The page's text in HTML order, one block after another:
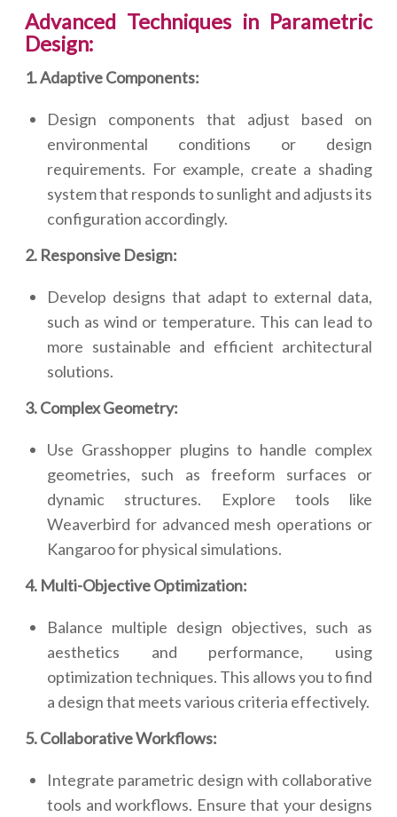
Advanced Techniques in Parametric
Design:
1. Adaptive Components:
Design components that adjust based on
environmental conditions or design
requirements. For example, create a shading
system that responds to sunlight and adjusts its
configuration accordingly.
2. Responsive Design:
Develop designs that adapt to external data,
such as wind or temperature. This can lead to
more sustainable and efficient architectural
solutions.
3. Complex Geometry:
Use Grasshopper plugins to handle complex
geometries, such as freeform surfaces or
dynamic structures. Explore tools like
Weaverbird for advanced mesh operations or
Kangaroo for physical simulations.
4. Multi-Objective Optimization:
Balance multiple design objectives, such as
aesthetics and performance, using
optimization techniques. This allows you to find
a design that meets various criteria effectively.
5. Collaborative Workflows:
Integrate parametric design with collaborative
tools and workflows. Ensure that your designs